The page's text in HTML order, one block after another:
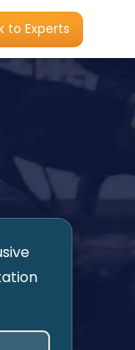
to Experts